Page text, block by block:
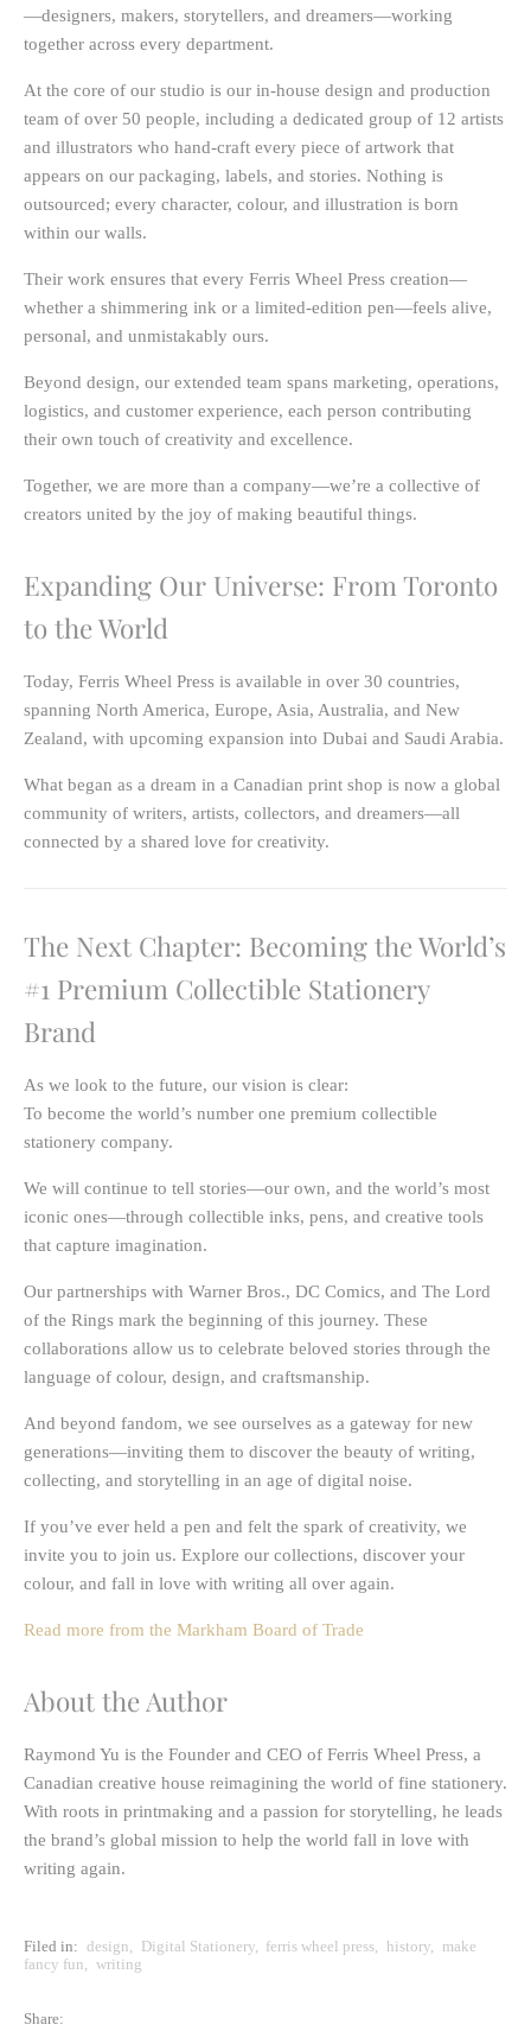
—designers, makers, storytellers, and dreamers—working
together across every department.
At the core of our studio is our in-house design and production
team of over 50 people, including a dedicated group of 12 artists
and illustrators who hand-craft every piece of artwork that
appears on our packaging, labels, and stories. Nothing is
outsourced; every character, colour, and illustration is born
within our walls.
Their work ensures that every Ferris Wheel Press creation—
whether a shimmering ink or a limited-edition pen—feels alive,
personal, and unmistakably ours.
Beyond design, our extended team spans marketing, operations,
logistics, and customer experience, each person contributing
their own touch of creativity and excellence.
Together, we are more than a company—we’re a collective of
creators united by the joy of making beautiful things.
Expanding Our Universe: From Toronto
to the World
Today, Ferris Wheel Press is available in over 30 countries,
spanning North America, Europe, Asia, Australia, and New
Zealand, with upcoming expansion into Dubai and Saudi Arabia.
What began as a dream in a Canadian print shop is now a global
community of writers, artists, collectors, and dreamers—all
connected by a shared love for creativity.
The Next Chapter: Becoming the World’s
#1 Premium Collectible Stationery
Brand
As we look to the future, our vision is clear:
To become the world’s number one premium collectible
stationery company.
We will continue to tell stories—our own, and the world’s most
iconic ones—through collectible inks, pens, and creative tools
that capture imagination.
Our partnerships with Warner Bros., DC Comics, and The Lord
of the Rings mark the beginning of this journey. These
collaborations allow us to celebrate beloved stories through the
language of colour, design, and craftsmanship.
And beyond fandom, we see ourselves as a gateway for new
generations—inviting them to discover the beauty of writing,
collecting, and storytelling in an age of digital noise.
If you’ve ever held a pen and felt the spark of creativity, we
invite you to join us. Explore our collections, discover your
colour, and fall in love with writing all over again.
Read more from the Markham Board of Trade
About the Author
Raymond Yu is the Founder and CEO of Ferris Wheel Press, a
Canadian creative house reimagining the world of fine stationery.
With roots in printmaking and a passion for storytelling, he leads
the brand’s global mission to help the world fall in love with
writing again.
Filed in: design, Digital Stationery, ferris wheel press, history, make
fancy fun, writing
Share: